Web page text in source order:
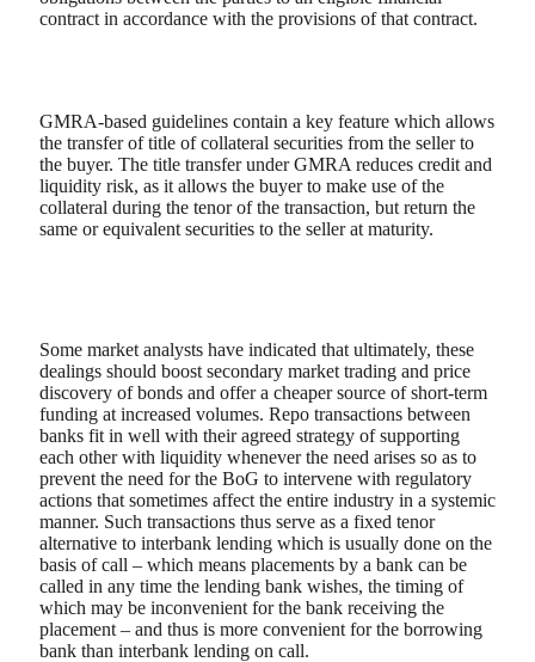
contract in accordance with the provisions of that contract.
GMRA-based guidelines contain a key feature which allows
the transfer of title of collateral securities from the seller to
the buyer. The title transfer under GMRA reduces credit and
liquidity risk, as it allows the buyer to make use of the
collateral during the tenor of the transaction, but return the
same or equivalent securities to the seller at maturity.
Some market analysts have indicated that ultimately, these
dealings should boost secondary market trading and price
discovery of bonds and offer a cheaper source of short-term
funding at increased volumes. Repo transactions between
banks fit in well with their agreed strategy of supporting
each other with liquidity whenever the need arises so as to
prevent the need for the BoG to intervene with regulatory
actions that sometimes affect the entire industry in a systemic
manner. Such transactions thus serve as a fixed tenor
alternative to interbank lending which is usually done on the
basis of call – which means placements by a bank can be
called in any time the lending bank wishes, the timing of
which may be inconvenient for the bank receiving the
placement – and thus is more convenient for the borrowing
bank than interbank lending on call.